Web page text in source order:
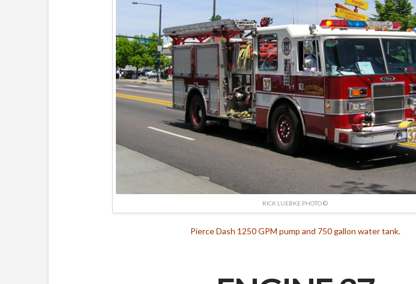
RICK LUEBKE PHOTO ©
Pierce Dash 1250 GPM pump and 750 gallon water tank.